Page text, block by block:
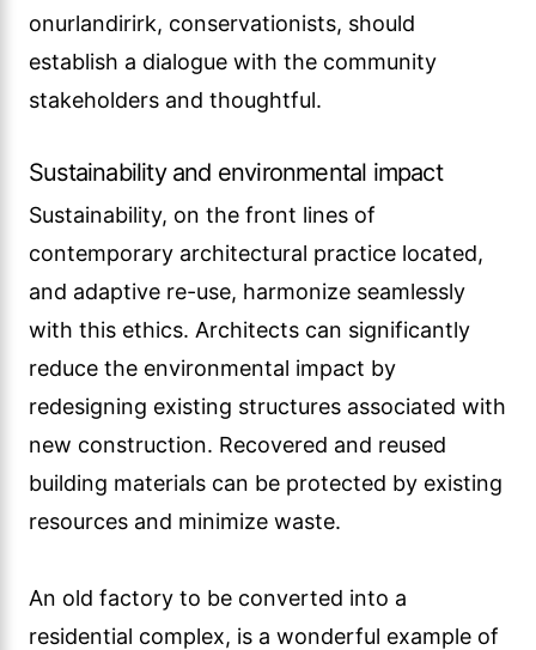
onurlandirirk, conservationists, should
establish a dialogue with the community
stakeholders and thoughtful.
Sustainability and environmental impact
Sustainability, on the front lines of
contemporary architectural practice located,
and adaptive re-use, harmonize seamlessly
with this ethics. Architects can significantly
reduce the environmental impact by
redesigning existing structures associated with
new construction. Recovered and reused
building materials can be protected by existing
resources and minimize waste.
An old factory to be converted into a
residential complex, is a wonderful example of